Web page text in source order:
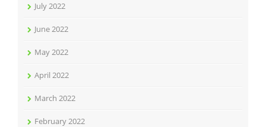
July 2022
June 2022
May 2022
April 2022
March 2022
February 2022